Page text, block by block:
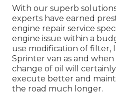
With our superb
experts have earned
engine repair service
engine issue within a
use modification of filter,
Sprinter van as and
change of oil will
execute better and
the road much longer.